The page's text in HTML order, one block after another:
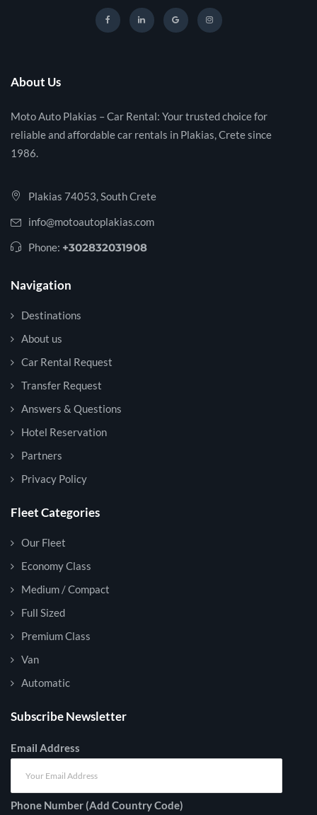
About Us
Moto Auto Plakias – Car Rental: Your trusted choice for
reliable and affordable car rentals in Plakias, Crete since
1986.
Plakias 74053, South Crete
info@motoautoplakias.com
Phone: +302832031908
Navigation
Destinations
About us
Car Rental Request
Transfer Request
Answers & Questions
Hotel Reservation
Partners
Privacy Policy
Fleet Categories
Our Fleet
Economy Class
Medium / Compact
Full Sized
Premium Class
Van
Automatic
Subscribe Newsletter
Email Address
Phone Number (Add Country Code)